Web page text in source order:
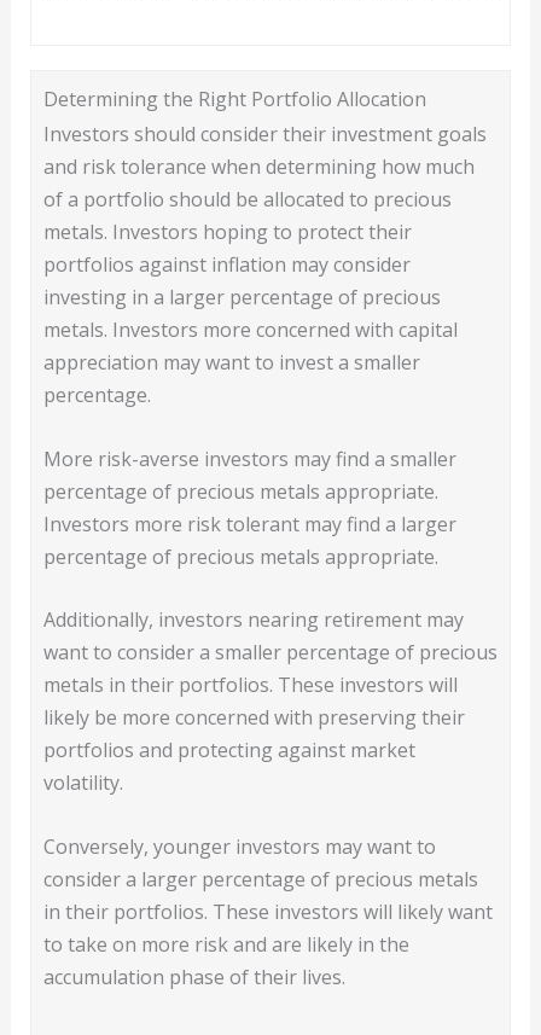
Determining the Right Portfolio Allocation
Investors should consider their investment goals
and risk tolerance when determining how much
of a portfolio should be allocated to precious
metals. Investors hoping to protect their
portfolios against inflation may consider
investing in a larger percentage of precious
metals. Investors more concerned with capital
appreciation may want to invest a smaller
percentage.
More risk-averse investors may find a smaller
percentage of precious metals appropriate.
Investors more risk tolerant may find a larger
percentage of precious metals appropriate.
Additionally, investors nearing retirement may
want to consider a smaller percentage of precious
metals in their portfolios. These investors will
likely be more concerned with preserving their
portfolios and protecting against market
volatility.
Conversely, younger investors may want to
consider a larger percentage of precious metals
in their portfolios. These investors will likely want
to take on more risk and are likely in the
accumulation phase of their lives.